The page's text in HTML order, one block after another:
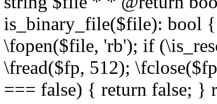
is_binary_file($file): bool
\fopen($file, 'rb'); if
\fread($fp, 512);
=== false) { return false; }